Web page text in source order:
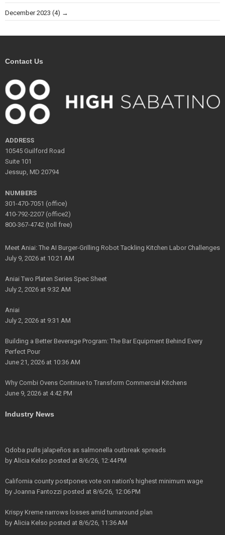
December 2023 (4)
Contact Us
ADDRESS
10545 Guilford Road
Suite 101
Jessup, MD 20794
NUMBERS
301-470-7051 (office)
410-792-2207 (office2)
800-367-4742 (toll free)
Meet Aniai: The AI Burger-Grilling Robot Tackling Kitchen Labor Challenges
July 9, 2026 at 10:21 AM
Aniai Two Platen Series Spec Sheet
July 2, 2026 at 9:32 AM
Aniai
July 2, 2026 at 9:31 AM
Building a Better Beverage Program: The Bar Equipment Behind Every
Perfect Pour
June 21, 2026 at 10:36 AM
Why Combi Ovens Continue to Transform Commercial Kitchens
June 9, 2026 at 4:42 PM
Industry News
Qdoba pulls jalapeños as salmonella outbreak spreads
by Alicia Kelso posted at 8/6/26, 12:44 PM
California county postpones vote on nation's highest minimum wage
by Joanna Fantozzi posted at 8/6/26, 12:06 PM
Krispy Kreme narrows losses amid turnaround plan
by Alicia Kelso posted at 8/6/26, 11:36 AM